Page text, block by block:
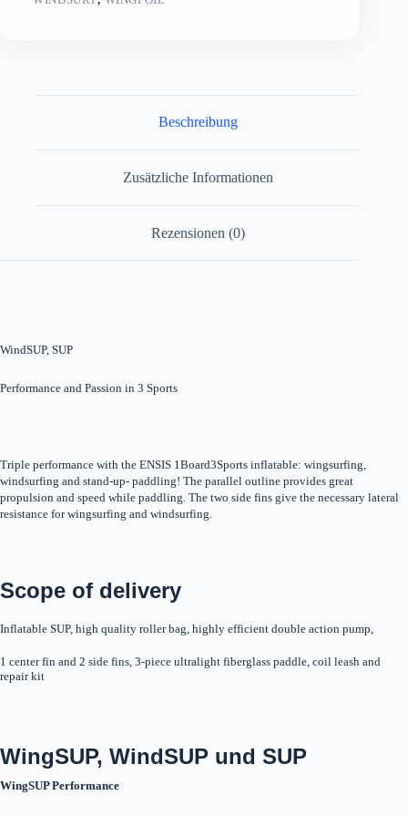
Beschreibung
Zusätzliche Informationen
Rezensionen (0)
WindSUP, SUP
Performance and Passion in 3 Sports
Triple performance with the ENSIS 1Board3Sports inflatable: wingsurfing,
windsurfing and stand-up- paddling! The parallel outline provides great
propulsion and speed while paddling. The two side fins give the necessary lateral
resistance for wingsurfing and windsurfing.
Scope of delivery
Inflatable SUP, high quality roller bag, highly efficient double action pump,
1 center fin and 2 side fins, 3-piece ultralight fiberglass paddle, coil leash and
repair kit
WingSUP, WindSUP und SUP
WingSUP Performance